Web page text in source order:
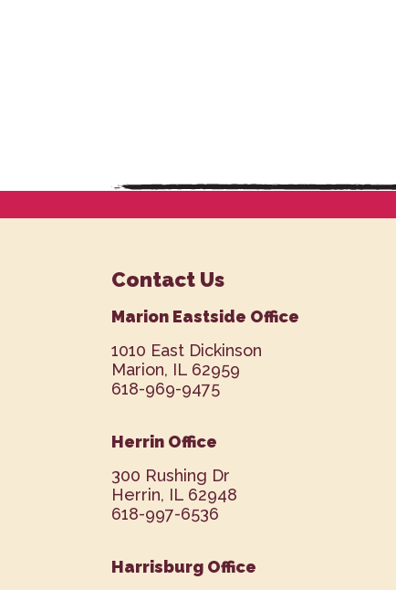
Contact Us
Marion Eastside Office
1010 East Dickinson
Marion, IL 62959
618-969-9475
Herrin Office
300 Rushing Dr
Herrin, IL 62948
618-997-6536
Harrisburg Office